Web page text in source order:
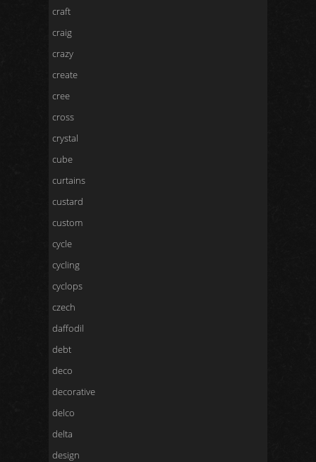
craft
craig
crazy
create
cree
cross
crystal
cube
curtains
custard
custom
cycle
cycling
cyclops
czech
daffodil
debt
deco
decorative
delco
delta
design